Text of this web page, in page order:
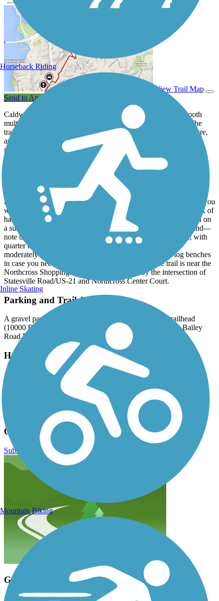
View Trail Map
Send to App
Caldwell Station Creek Greenway is 2.6 miles of paved, smooth
multiuse trail through the woods and wetlands of Cornelius. The
trail is a local treasure, popular with locals for a workout in nature,
as well as for commuting between different neighborhoods,
shopping, and restaurants. Caldwell Station Creek Greenway is
included in the trail loop called the
Emerald Necklace
northern end, the trail connects to the Bailey Road Multi-Use Path
,
Plum Creek Greenway
From its northeast end, the greenway begins on Old Statesville
Drive/Highway 115 and heads southwest. Soon after you begin, you
will enter the forest that is the setting for the rest of the trail, a mix of
hard and softwoods that provide ample shade and coolness even on
a summer day. Boardwalks carry users through sensitive wetland—
note that they are slippery when wet. The trail is well-signed, with
quarter mile markers and signs at access points. There are
moderately hilly in some sections but there are trailside log benches
in case you need a breather. The southern end of the trail is near the
Northcross Shopping Center in Huntersville by the intersection of
Statesville Road/US-21 and Northcross Center Court.
Parking and Trail Access
A gravel parking lot can be found at the Bailey Road trailhead
(10000 Bailey Rd, Cornelius) and in several paved lots at Bailey
Road Park (11536 Bailey Rd, Cornelius).
Have anything to add about this trail?
Suggest an Edit
Related Content:
Cornelius Greenways & Trails
Caldwell Station Creek Greenway Reviews
Submit Review
Great trail. still not complete
November 2024
v.londhe
Horseback Riding
Inline Skating
Mountain Biking